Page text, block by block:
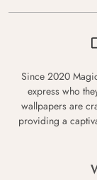
Since 2020
express who
wallpapers are
providing a